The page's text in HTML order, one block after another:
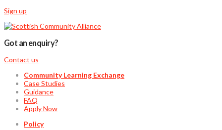
Sign up
Got an enquiry?
Contact us
Community Learning Exchange
Case Studies
Guidance
FAQ
Apply Now
Policy